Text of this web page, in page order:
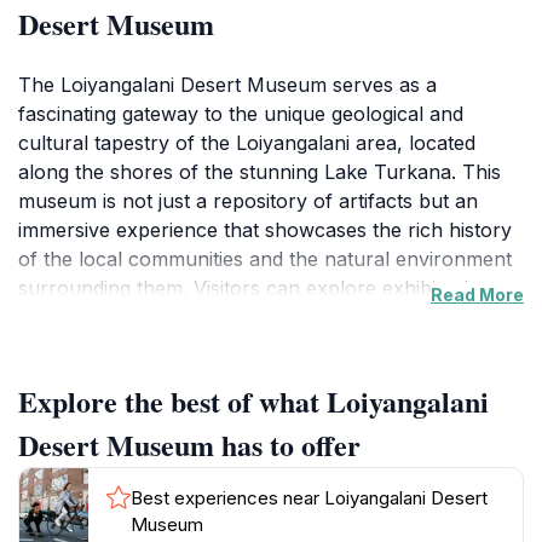
Desert Museum
The Loiyangalani Desert Museum serves as a
fascinating gateway to the unique geological and
cultural tapestry of the Loiyangalani area, located
along the shores of the stunning Lake Turkana. This
museum is not just a repository of artifacts but an
immersive experience that showcases the rich history
of the local communities and the natural environment
surrounding them. Visitors can explore exhibits that
As you wander through the museum, you will
encounter displays that highlight the significance of
Lake Turkana, often referred to as the 'Jade Sea' due
to its striking turquoise waters. The museum also
Read More
Explore the best of what Loiyangalani
Desert Museum has to offer
Best experiences near Loiyangalani Desert
Museum